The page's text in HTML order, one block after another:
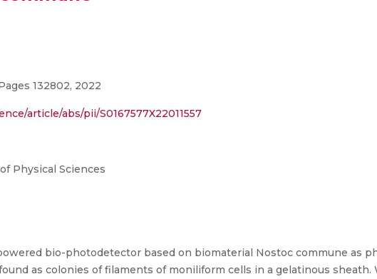
132802, 2022
article/abs/pii/S0167577X22011557
Physical Sciences
bio-photodetector based on biomaterial Nostoc commune as
as colonies of filaments of moniliform cells in a gelatinous